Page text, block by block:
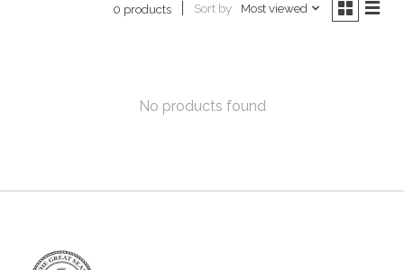
0 products Sort by Most viewed
No products found